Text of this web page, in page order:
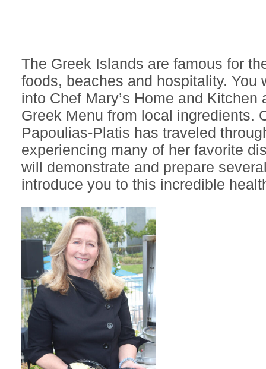
The Greek Islands are famous for
foods, beaches and hospitality. You
into Chef Mary’s Home and Kitchen
Greek Menu from local ingredients.
Papoulias-Platis has traveled
experiencing many of her favorite
will demonstrate and prepare
introduce you to this incredible